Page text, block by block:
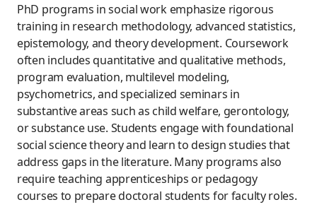
PhD programs in social work emphasize rigorous
training in research methodology, advanced statistics,
epistemology, and theory development. Coursework
often includes quantitative and qualitative methods,
program evaluation, multilevel modeling,
psychometrics, and specialized seminars in
substantive areas such as child welfare, gerontology,
or substance use. Students engage with foundational
social science theory and learn to design studies that
address gaps in the literature. Many programs also
require teaching apprenticeships or pedagogy
courses to prepare doctoral students for faculty roles.